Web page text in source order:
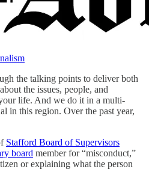
the talking points to deliver both
the issues, people, and
life. And we do it in a multi-
in this region. Over the past year,
Stafford Board of Supervisors
board member for “misconduct,”
or explaining what the person